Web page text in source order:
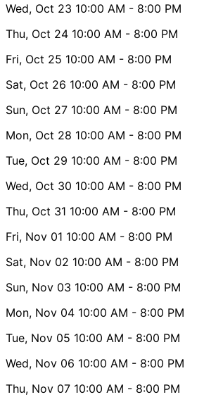
Wed, Oct 23 10:00 AM - 8:00 PM
Thu, Oct 24 10:00 AM - 8:00 PM
Fri, Oct 25 10:00 AM - 8:00 PM
Sat, Oct 26 10:00 AM - 8:00 PM
Sun, Oct 27 10:00 AM - 8:00 PM
Mon, Oct 28 10:00 AM - 8:00 PM
Tue, Oct 29 10:00 AM - 8:00 PM
Wed, Oct 30 10:00 AM - 8:00 PM
Thu, Oct 31 10:00 AM - 8:00 PM
Fri, Nov 01 10:00 AM - 8:00 PM
Sat, Nov 02 10:00 AM - 8:00 PM
Sun, Nov 03 10:00 AM - 8:00 PM
Mon, Nov 04 10:00 AM - 8:00 PM
Tue, Nov 05 10:00 AM - 8:00 PM
Wed, Nov 06 10:00 AM - 8:00 PM
Thu, Nov 07 10:00 AM - 8:00 PM